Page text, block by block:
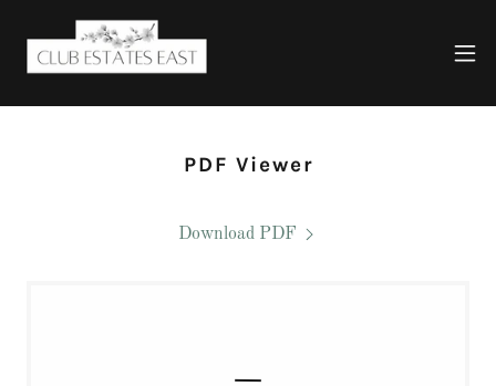
PDF Viewer
Download PDF